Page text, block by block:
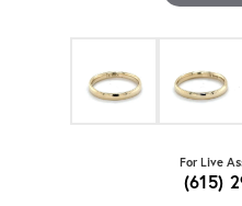
For Live
(615)